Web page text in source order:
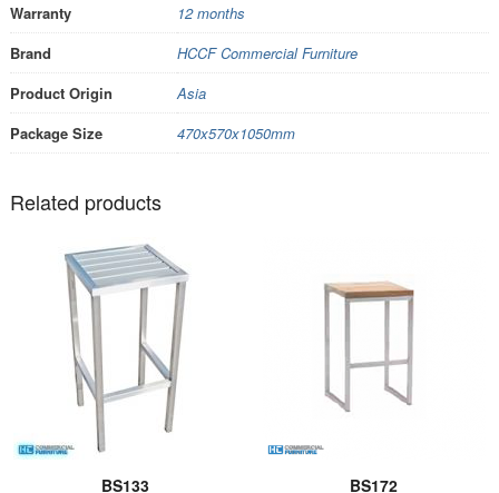
Warranty
12 months
Brand
HCCF Commercial Furniture
Product Origin
Asia
Package Size
470x570x1050mm
Related products
BS133 BS172